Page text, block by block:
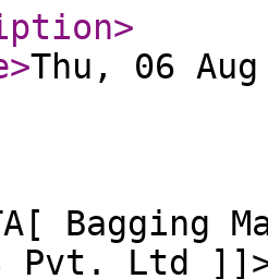
>
>Thu, 06 Aug
Bagging
Pvt. Ltd